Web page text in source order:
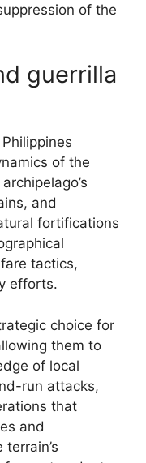
of the
guerrilla
of the
and
fortifications
tactics,
efforts.
choice for
them to
of local
run attacks,
that
and